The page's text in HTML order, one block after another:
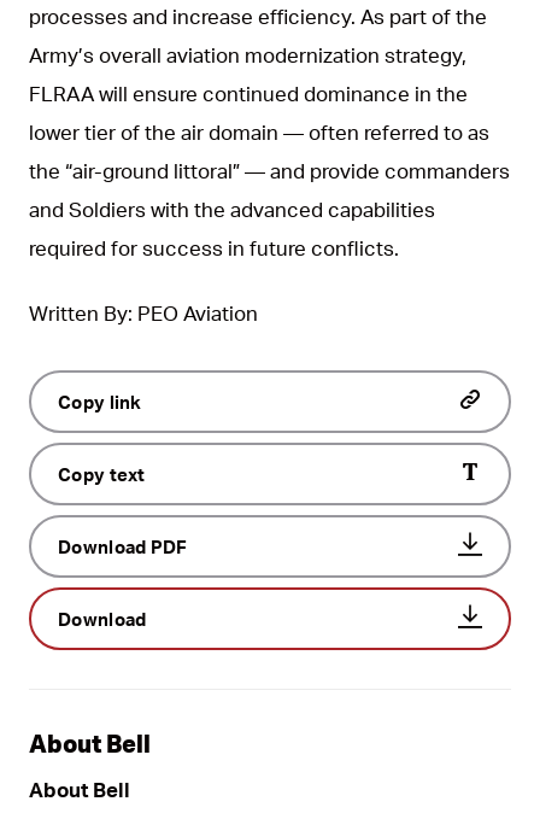
processes and increase efficiency. As part of the
Army’s overall aviation modernization strategy,
FLRAA will ensure continued dominance in the
lower tier of the air domain — often referred to as
the “air-ground littoral” — and provide commanders
and Soldiers with the advanced capabilities
required for success in future conflicts.
Written By: PEO Aviation
Copy link
Copy text
Download PDF
Download
About Bell
About Bell